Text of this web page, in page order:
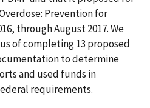
Prevention for
through August 2017. We
of completing 13 proposed
to determine
and used funds in
requirements.